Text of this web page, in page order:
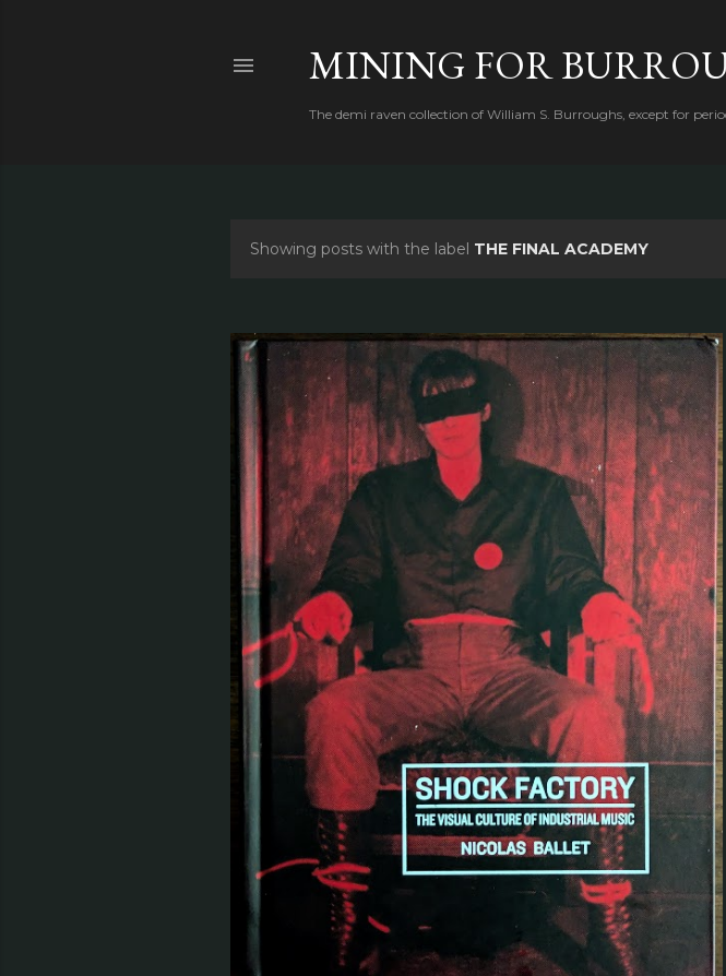
MINING FOR
The demi raven collection of William S. Burroughs, except for
s
Showing posts with the label THE FINAL ACADEMY